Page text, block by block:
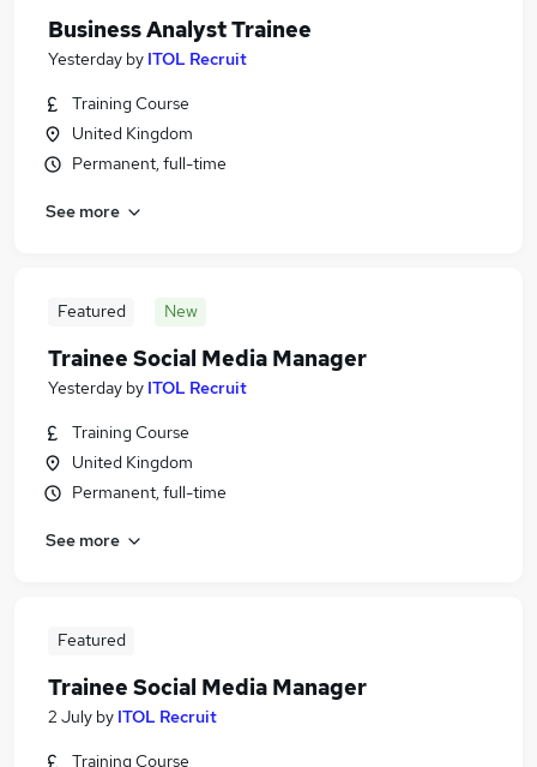
Business Analyst Trainee
Yesterday by ITOL Recruit
Training Course
United Kingdom
Permanent, full-time
See more
Featured New
Trainee Social Media Manager
Yesterday by ITOL Recruit
Training Course
United Kingdom
Permanent, full-time
See more
Featured
Trainee Social Media Manager
2 July by ITOL Recruit
Training Course